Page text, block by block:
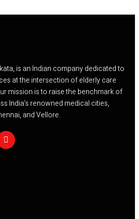
is an Indian company dedicated to
at the intersection of elderly care
mission is to raise the benchmark of
India’s renowned medical cities,
and Vellore.